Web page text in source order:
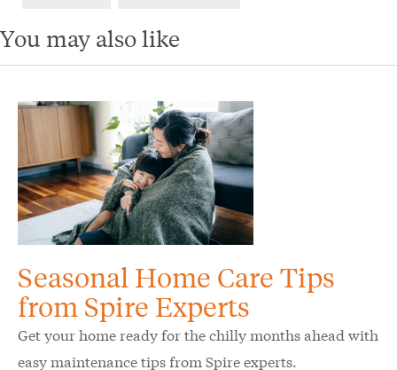
You may also like
Seasonal Home Care Tips
from Spire Experts
Get your home ready for the chilly months ahead with
easy maintenance tips from Spire experts.